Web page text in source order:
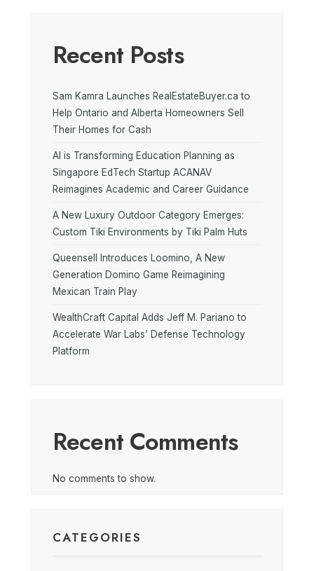
Recent Posts
Sam Kamra Launches RealEstateBuyer.ca to
Help Ontario and Alberta Homeowners Sell
Their Homes for Cash
AI is Transforming Education Planning as
Singapore EdTech Startup ACANAV
Reimagines Academic and Career Guidance
A New Luxury Outdoor Category Emerges:
Custom Tiki Environments by Tiki Palm Huts
Queensell Introduces Loomino, A New
Generation Domino Game Reimagining
Mexican Train Play
WealthCraft Capital Adds Jeff M. Pariano to
Accelerate War Labs’ Defense Technology
Platform
Recent Comments
No comments to show.
CATEGORIES